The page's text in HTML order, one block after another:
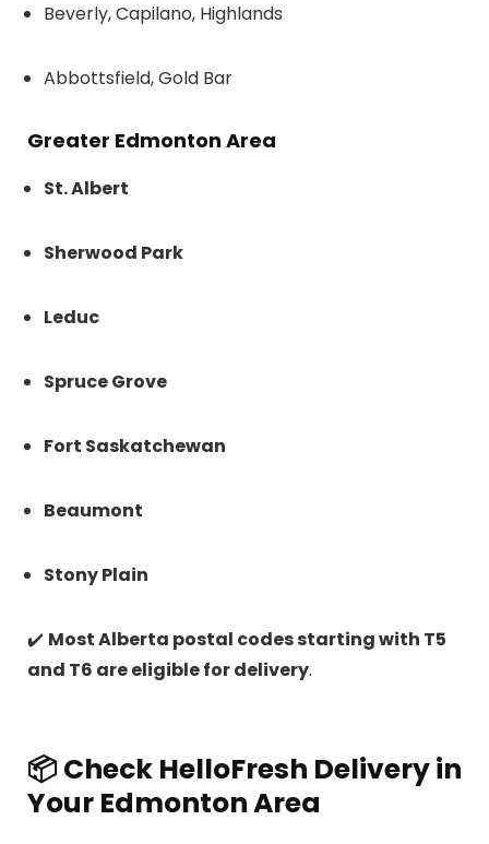
Beverly, Capilano, Highlands
Abbottsfield, Gold Bar
Greater Edmonton Area
St. Albert
Sherwood Park
Leduc
Spruce Grove
Fort Saskatchewan
Beaumont
Stony Plain
✔️ Most Alberta postal codes starting with T5
and T6 are eligible for delivery.
📦 Check HelloFresh Delivery in
Your Edmonton Area